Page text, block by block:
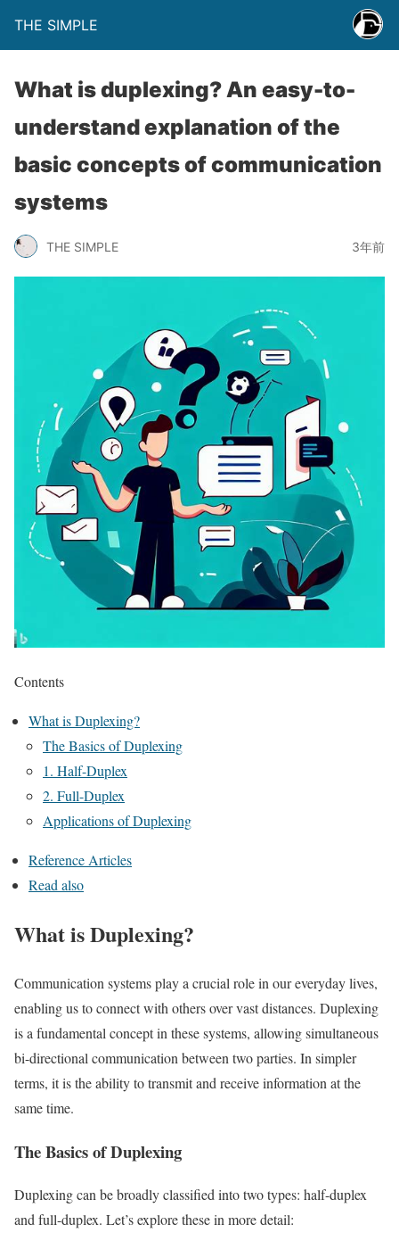
THE SIMPLE
What is duplexing? An easy-to-
understand explanation of the
basic concepts of communication
systems
THE SIMPLE 3年前
Contents
What is Duplexing?
The Basics of Duplexing
1. Half-Duplex
2. Full-Duplex
Applications of Duplexing
Reference Articles
Read also
What is Duplexing?
Communication systems play a crucial role in our everyday lives,
enabling us to connect with others over vast distances. Duplexing
is a fundamental concept in these systems, allowing simultaneous
bi-directional communication between two parties. In simpler
terms, it is the ability to transmit and receive information at the
same time.
The Basics of Duplexing
Duplexing can be broadly classified into two types: half-duplex
and full-duplex. Let’s explore these in more detail: